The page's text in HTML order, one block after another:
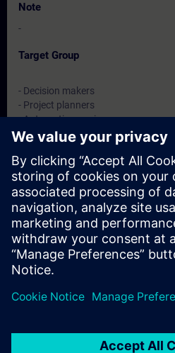
Note
-
Target Group
- Decision makers
- Project planners
- Automation engineers
- Sales staff
Dates And Registration
Currently, no events available
Add yourself to the course request
when new dates become available.
Activate notification service